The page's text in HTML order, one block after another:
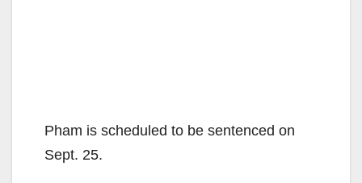
Pham is scheduled to be sentenced on
Sept. 25.